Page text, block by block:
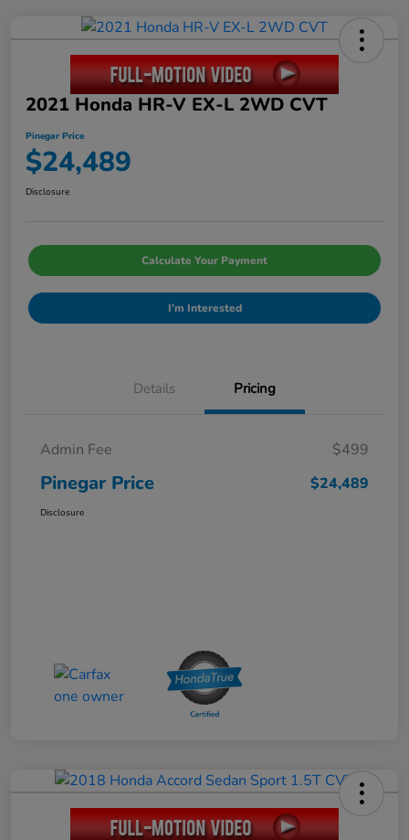
2021 Honda HR-V EX-L 2WD CVT
Pinegar Price
$24,489
Disclosure
Calculate Your Payment
I'm Interested
Details Pricing
Admin Fee $499
Pinegar Price $24,489
Disclosure